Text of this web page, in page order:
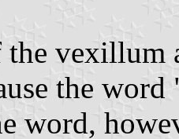
vexillum
the
word,